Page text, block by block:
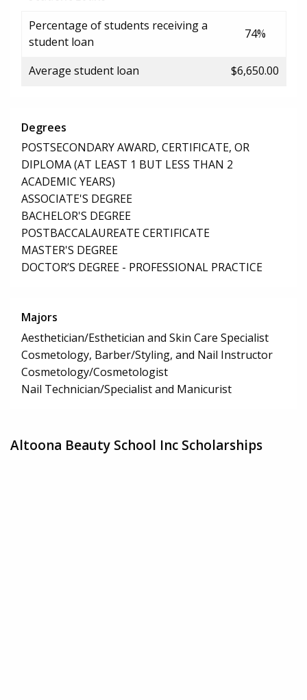
Percentage of students receiving a
student loan
74%
Average student loan $6,650.00
Degrees
POSTSECONDARY AWARD, CERTIFICATE, OR
DIPLOMA (AT LEAST 1 BUT LESS THAN 2
ACADEMIC YEARS)
ASSOCIATE'S DEGREE
BACHELOR'S DEGREE
POSTBACCALAUREATE CERTIFICATE
MASTER'S DEGREE
DOCTOR’S DEGREE - PROFESSIONAL PRACTICE
Majors
Aesthetician/Esthetician and Skin Care Specialist
Cosmetology, Barber/Styling, and Nail Instructor
Cosmetology/Cosmetologist
Nail Technician/Specialist and Manicurist
Altoona Beauty School Inc Scholarships